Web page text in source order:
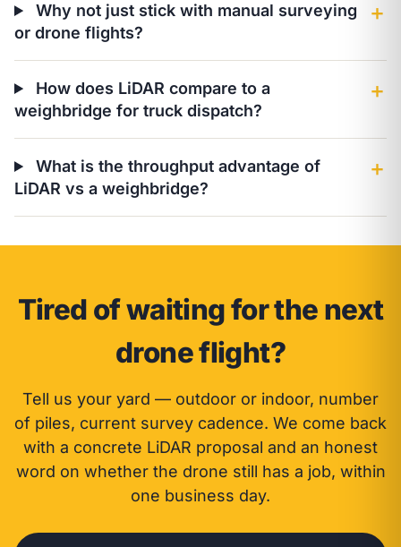
Why not just stick with manual surveying
or drone flights?
＋
How does LiDAR compare to a
weighbridge for truck dispatch?
＋
What is the throughput advantage of
LiDAR vs a weighbridge?
＋
Tired of waiting for the next
drone flight?
Tell us your yard — outdoor or indoor, number
of piles, current survey cadence. We come back
with a concrete LiDAR proposal and an honest
word on whether the drone still has a job, within
one business day.